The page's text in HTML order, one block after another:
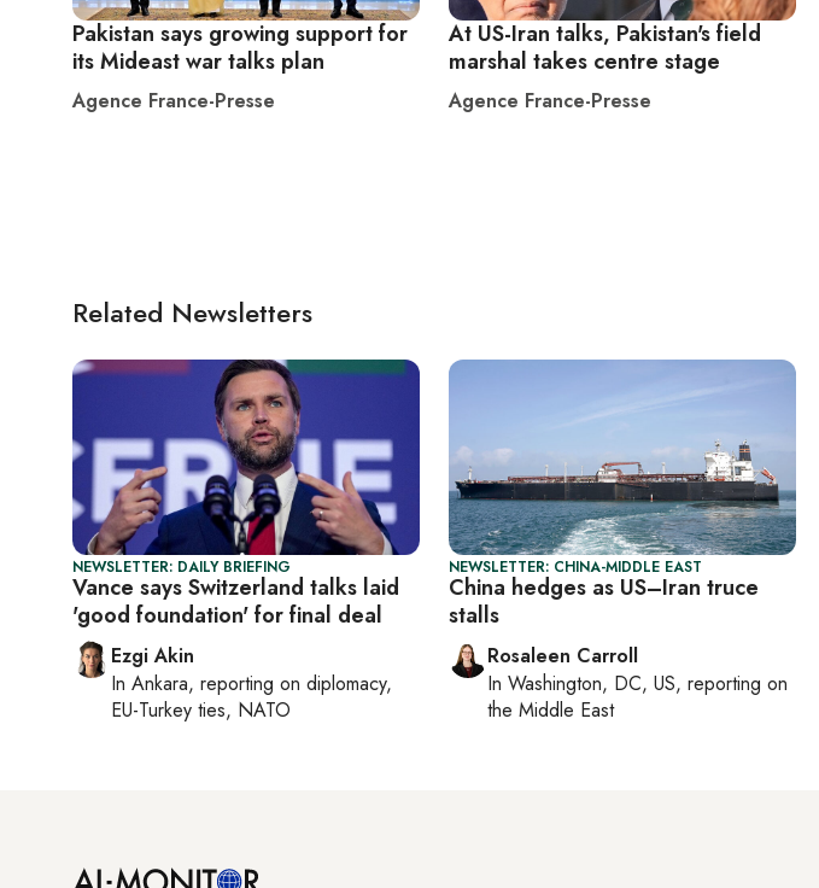
Pakistan says growing support for
its Mideast war talks plan
Agence France-Presse
At US-Iran talks, Pakistan's field
marshal takes centre stage
Agence France-Presse
Related Newsletters
NEWSLETTER: DAILY BRIEFING
Vance says Switzerland talks laid
'good foundation' for final deal
Ezgi Akin
In Ankara, reporting on diplomacy,
EU-Turkey ties, NATO
NEWSLETTER: CHINA-MIDDLE EAST
China hedges as US–Iran truce
stalls
Rosaleen Carroll
In Washington, DC, US, reporting on
the Middle East